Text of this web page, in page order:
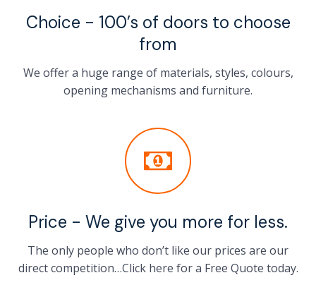
Choice - 100’s of doors to choose
from
We offer a huge range of materials, styles, colours,
opening mechanisms and furniture.
Price - We give you more for less.
The only people who don’t like our prices are our
direct competition…Click here for a Free Quote today.